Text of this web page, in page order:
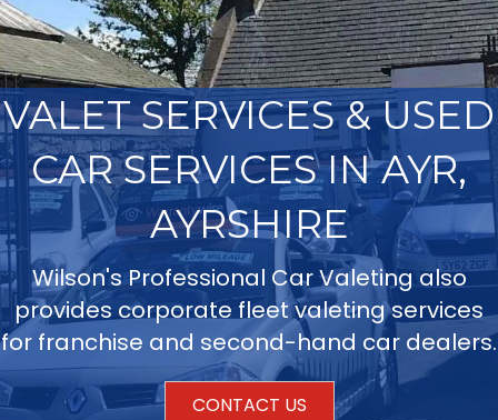
VALET SERVICES & USED
CAR SERVICES IN AYR,
AYRSHIRE
Wilson's Professional Car Valeting also
provides corporate fleet valeting services
for franchise and second-hand car dealers.
CONTACT US